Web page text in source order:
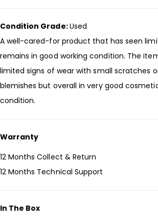
Condition Grade:Used
A well-cared-for product that has seen
remains in good working condition. The
limited signs of wear with small scratches
blemishes but overall in very good
condition.
Warranty
12 Months Collect & Return
12 Months Technical Support
In The Box